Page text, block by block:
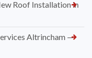
Roof Installation in
Altrincham —